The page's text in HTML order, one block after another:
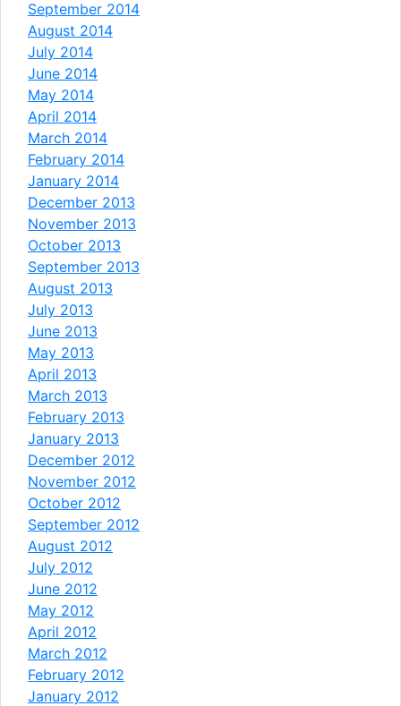
September 2014
August 2014
July 2014
June 2014
May 2014
April 2014
March 2014
February 2014
January 2014
December 2013
November 2013
October 2013
September 2013
August 2013
July 2013
June 2013
May 2013
April 2013
March 2013
February 2013
January 2013
December 2012
November 2012
October 2012
September 2012
August 2012
July 2012
June 2012
May 2012
April 2012
March 2012
February 2012
January 2012